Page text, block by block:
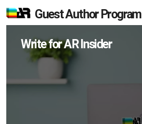
Guest Author Program
Write for AR Insider